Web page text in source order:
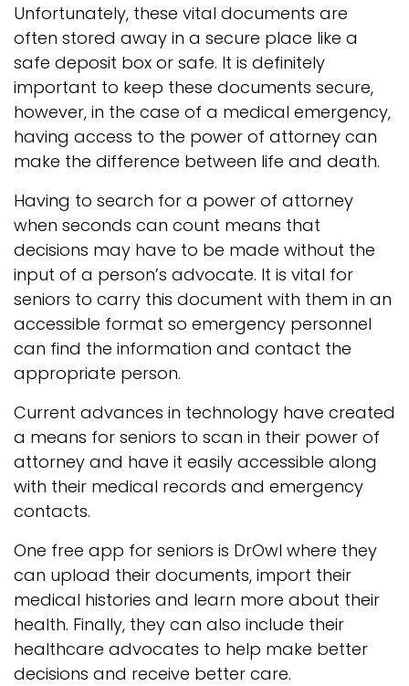
Unfortunately, these vital documents are
often stored away in a secure place like a
safe deposit box or safe. It is definitely
important to keep these documents secure,
however, in the case of a medical emergency,
having access to the power of attorney can
make the difference between life and death.
Having to search for a power of attorney
when seconds can count means that
decisions may have to be made without the
input of a person’s advocate. It is vital for
seniors to carry this document with them in an
accessible format so emergency personnel
can find the information and contact the
appropriate person.
Current advances in technology have created
a means for seniors to scan in their power of
attorney and have it easily accessible along
with their medical records and emergency
contacts.
One free app for seniors is DrOwl where they
can upload their documents, import their
medical histories and learn more about their
health. Finally, they can also include their
healthcare advocates to help make better
decisions and receive better care.